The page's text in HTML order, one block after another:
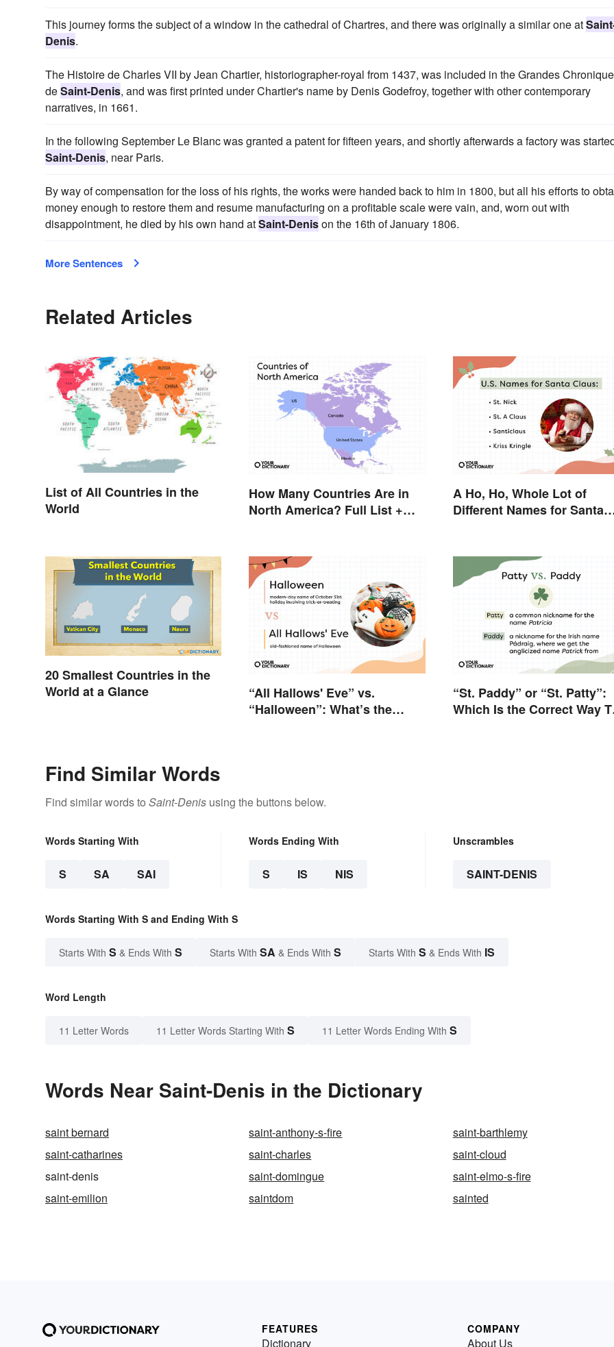
This journey forms the subject of a window in the cathedral of Chartres, and there was originally a similar one at
Denis.
The Histoire de Charles VII by Jean Chartier, historiographer-royal from 1437, was included in the Grandes
deSaint-Denis, and was first printed under Chartier's name by Denis Godefroy, together with other contemporary
narratives, in 1661.
In the following September Le Blanc was granted a patent for fifteen years, and shortly afterwards a factory was
Saint-Denis, near Paris.
By way of compensation for the loss of his rights, the works were handed back to him in 1800, but all his efforts to
money enough to restore them and resume manufacturing on a profitable scale were vain, and, worn out with
disappointment, he died by his own hand atSaint-Denison the 16th of January 1806.
More Sentences
Related Articles
List of All Countries in the
World
How Many Countries Are in
North America? Full List +
A Ho, Ho, Whole Lot of
Different Names for Santa
20 Smallest Countries in the
World at a Glance
“All Hallows' Eve” vs.
“Halloween”: What’s the
“St. Paddy” or “St. Patty”:
Which Is the Correct Way
Find Similar Words
Find similar words to Saint-Denis using the buttons below.
Words Starting With
S SA SAI
Words Ending With
S IS NIS
Unscrambles
SAINT-DENIS
Words Starting With S and Ending With S
Starts With S & Ends With S Starts With SA & Ends With S Starts With S & Ends With IS
Word Length
11 Letter Words 11 Letter Words Starting With S 11 Letter Words Ending With S
Words Near Saint-Denis in the Dictionary
saint bernard saint-anthony-s-fire
saint-barthlemy
saint-catharines
saint-charles
saint-cloud
saint-denis
saint-domingue
saint-elmo-s-fire
saint-emilion
saintdom sainted
FEATURES
Dictionary
COMPANY
About Us